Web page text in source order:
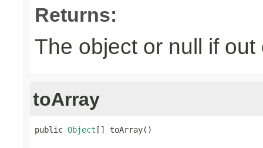
Returns:
The object or null if out
toArray
public Object [] toArray()